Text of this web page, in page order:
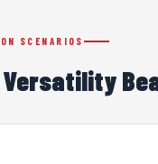
SCENARIOS
Versatility